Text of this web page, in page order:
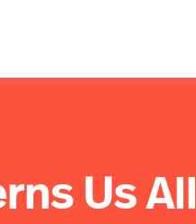
Us All